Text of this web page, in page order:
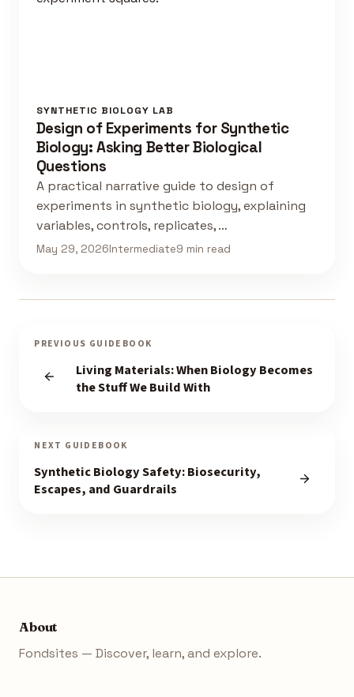
SYNTHETIC BIOLOGY LAB
Design of Experiments for Synthetic
Biology: Asking Better Biological
Questions
A practical narrative guide to design of
experiments in synthetic biology, explaining
variables, controls, replicates, …
May 29, 2026Intermediate9 min read
PREVIOUS GUIDEBOOK
Living Materials: When Biology Becomes
the Stuff We Build With
NEXT GUIDEBOOK
Synthetic Biology Safety: Biosecurity,
Escapes, and Guardrails
About
Fondsites — Discover, learn, and explore.